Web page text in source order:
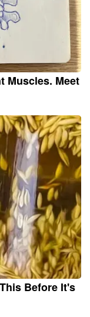
Muscles. Meet
Before It's